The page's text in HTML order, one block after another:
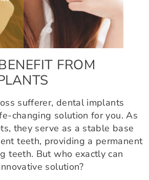
FROM
sufferer, dental implants
changing solution for you. As
they serve as a stable base
teeth, providing a permanent
teeth. But who exactly can
solution?